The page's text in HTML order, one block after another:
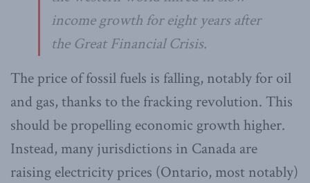
income growth for eight years after
the Great Financial Crisis.
The price of fossil fuels is falling, notably for oil
and gas, thanks to the fracking revolution. This
should be propelling economic growth higher.
Instead, many jurisdictions in Canada are
raising electricity prices (Ontario, most notably)